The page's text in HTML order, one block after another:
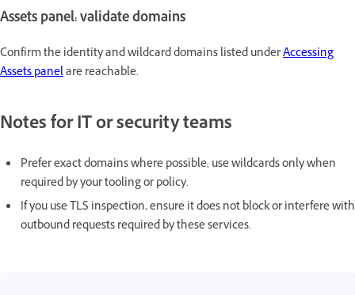
Assets panel: validate domains
Confirm the identity and wildcard domains listed underAccessing
Assets panelare reachable.
Notes for IT or security teams
Prefer exact domains where possible; use wildcards only when
required by your tooling or policy.
If you use TLS inspection, ensure it does not block or interfere with
outbound requests required by these services.